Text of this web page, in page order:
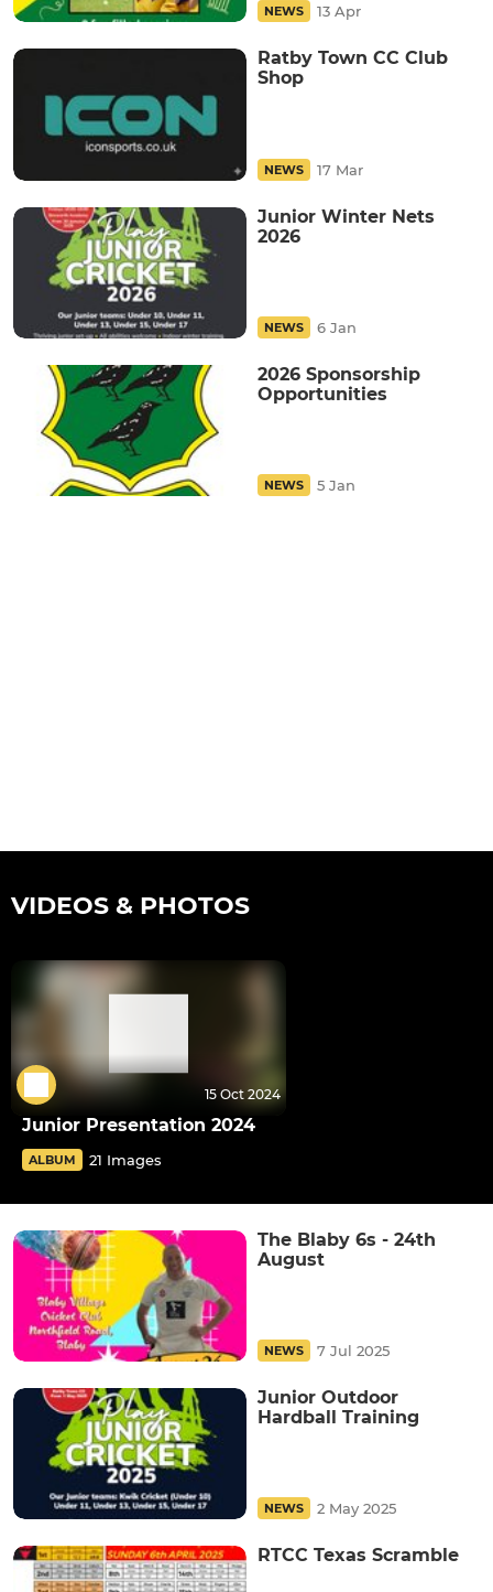
NEWS 13 Apr
Ratby Town CC Club
Shop
NEWS 17 Mar
Junior Winter Nets
2026
NEWS 6 Jan
2026 Sponsorship
Opportunities
NEWS 5 Jan
VIDEOS & PHOTOS
15 Oct 2024
Junior Presentation 2024
ALBUM 21 Images
The Blaby 6s - 24th
August
NEWS 7 Jul 2025
Junior Outdoor
Hardball Training
NEWS 2 May 2025
RTCC Texas Scramble